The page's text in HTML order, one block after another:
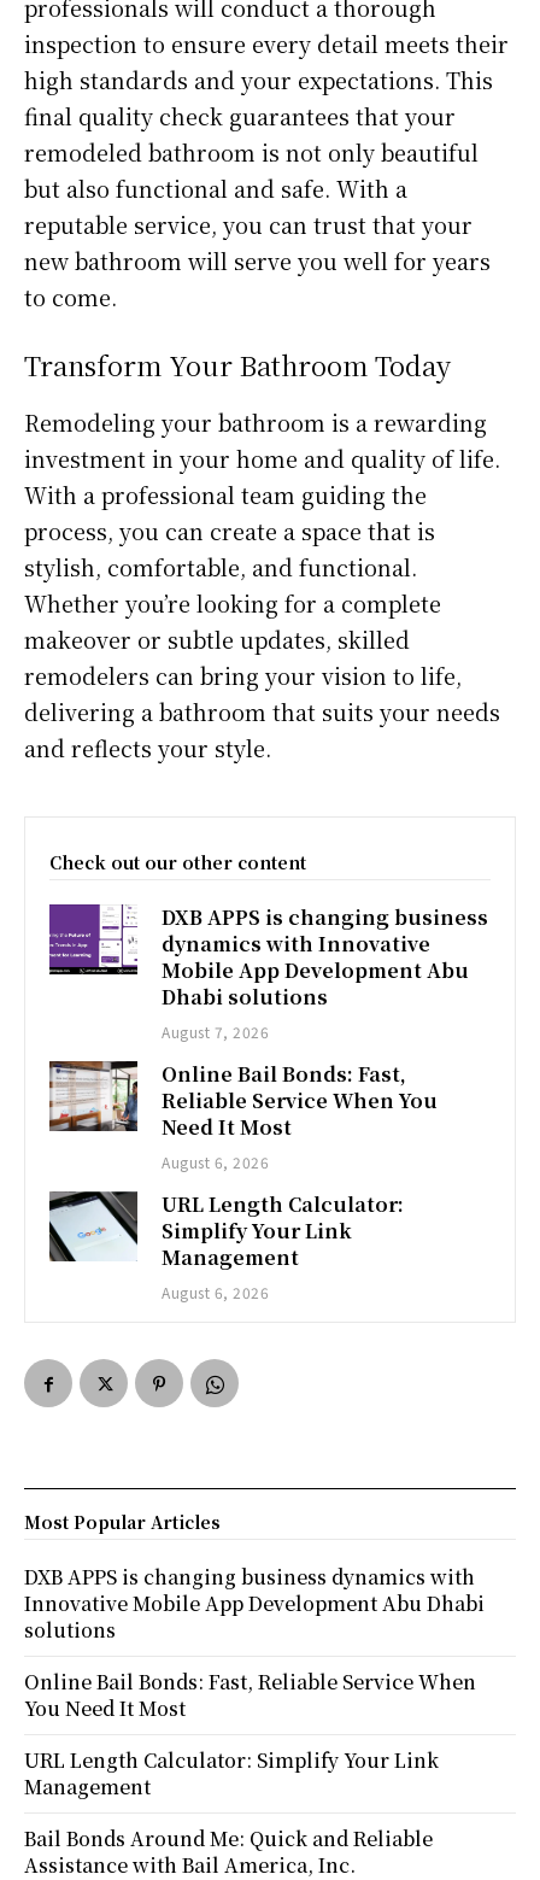
professionals will conduct a thorough
inspection to ensure every detail meets their
high standards and your expectations. This
final quality check guarantees that your
remodeled bathroom is not only beautiful
but also functional and safe. With a
reputable service, you can trust that your
new bathroom will serve you well for years
to come.
Transform Your Bathroom Today
Remodeling your bathroom is a rewarding
investment in your home and quality of life.
With a professional team guiding the
process, you can create a space that is
stylish, comfortable, and functional.
Whether you’re looking for a complete
makeover or subtle updates, skilled
remodelers can bring your vision to life,
delivering a bathroom that suits your needs
and reflects your style.
Check out our other content
DXB APPS is changing business
dynamics with Innovative
Mobile App Development Abu
Dhabi solutions
August 7, 2026
Online Bail Bonds: Fast,
Reliable Service When You
Need It Most
August 6, 2026
URL Length Calculator:
Simplify Your Link
Management
August 6, 2026
Most Popular Articles
DXB APPS is changing business dynamics with
Innovative Mobile App Development Abu Dhabi
solutions
Online Bail Bonds: Fast, Reliable Service When
You Need It Most
URL Length Calculator: Simplify Your Link
Management
Bail Bonds Around Me: Quick and Reliable
Assistance with Bail America, Inc.